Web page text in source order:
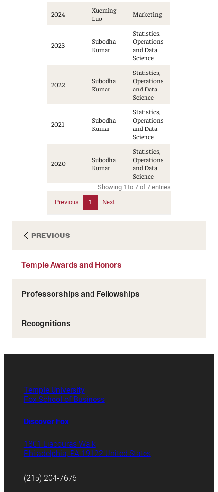
PREVIOUS
Temple Awards and Honors
Professorships and Fellowships
Recognitions
2024
Xueming
Luo
Marketing
2023
Subodha
Kumar
Statistics,
Operations
and Data
Science
2022
Subodha
Kumar
Statistics,
Operations
and Data
Science
2021
Subodha
Kumar
Statistics,
Operations
and Data
Science
2020
Subodha
Kumar
Statistics,
Operations
and Data
Science
Showing 1 to 7 of 7 entries
Previous 1 Next
Temple University
Fox School of Business
Discover Fox
1801 Liacouras Walk
Philadelphia, PA 19122 United States
(215) 204-7676